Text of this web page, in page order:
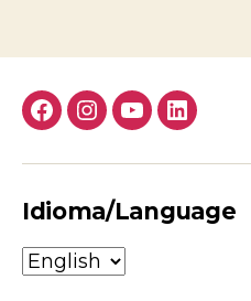
Facebook
Instagram
YouTubeLinkedIn
Idioma/Language
Idioma/Language